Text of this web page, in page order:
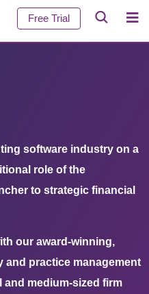
Free Trial
software industry on a
role of the
to strategic financial
our award-winning,
practice management
and medium-sized firm